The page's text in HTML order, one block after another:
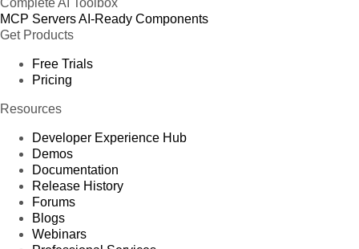
Complete AI Toolbox
MCP ServersAI-Ready Components
Get Products
Free Trials
Pricing
Resources
Developer Experience Hub
Demos
Documentation
Release History
Forums
Blogs
Webinars